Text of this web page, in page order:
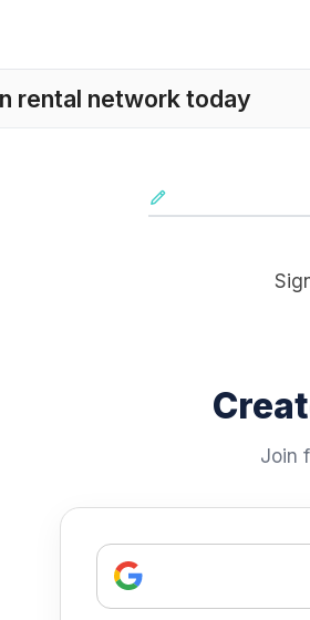
rental network today
Join